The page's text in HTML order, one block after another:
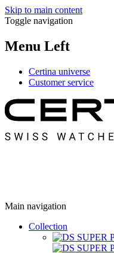
Skip to main content
Toggle navigation
Menu Left
Certina universe
Customer service
Main navigation
Collection